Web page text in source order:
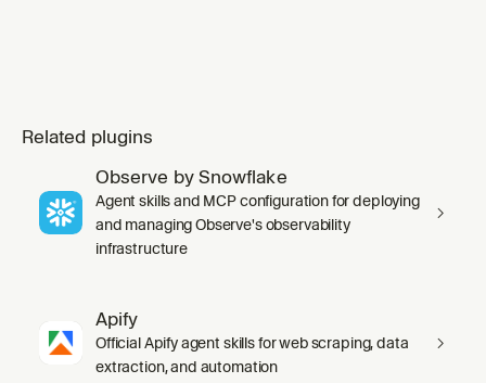
Related plugins
Observe by Snowflake
Agent skills and MCP configuration for deploying
and managing Observe's observability
infrastructure
Apify
Official Apify agent skills for web scraping, data
extraction, and automation